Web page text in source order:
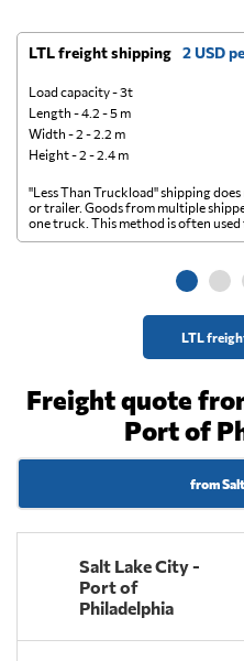
LTL freight shipping 2 USD
Load capacity - 3t
Length - 4.2 - 5 m
Width - 2 - 2.2 m
Height - 2 - 2.4 m
LTL
"Less Than Truckload" shipping
or trailer. Goods from multiple
one truck. This method is often used
Freight quote
Port of
from
Salt Lake City -
Port of
Philadelphia